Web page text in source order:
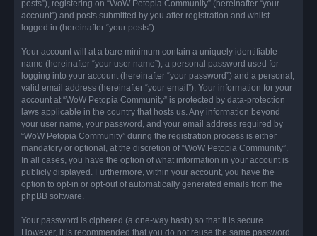
posts”), registering on “WoW Petopia Community” (hereinafter “your
account”) and posts submitted by you after registration and whilst
logged in (hereinafter “your posts”).
Your account will at a bare minimum contain a uniquely identifiable
name (hereinafter “your user name”), a personal password used for
logging into your account (hereinafter “your password”) and a personal,
valid email address (hereinafter “your email”). Your information for your
account at “WoW Petopia Community” is protected by data-protection
laws applicable in the country that hosts us. Any information beyond
your user name, your password, and your email address required by
“WoW Petopia Community” during the registration process is either
mandatory or optional, at the discretion of “WoW Petopia Community”.
In all cases, you have the option of what information in your account is
publicly displayed. Furthermore, within your account, you have the
option to opt-in or opt-out of automatically generated emails from the
phpBB software.
Your password is ciphered (a one-way hash) so that it is secure.
However, it is recommended that you do not reuse the same password